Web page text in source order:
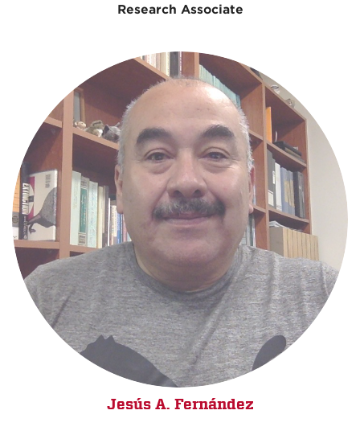
Research Associate
Jesús A. Fernández